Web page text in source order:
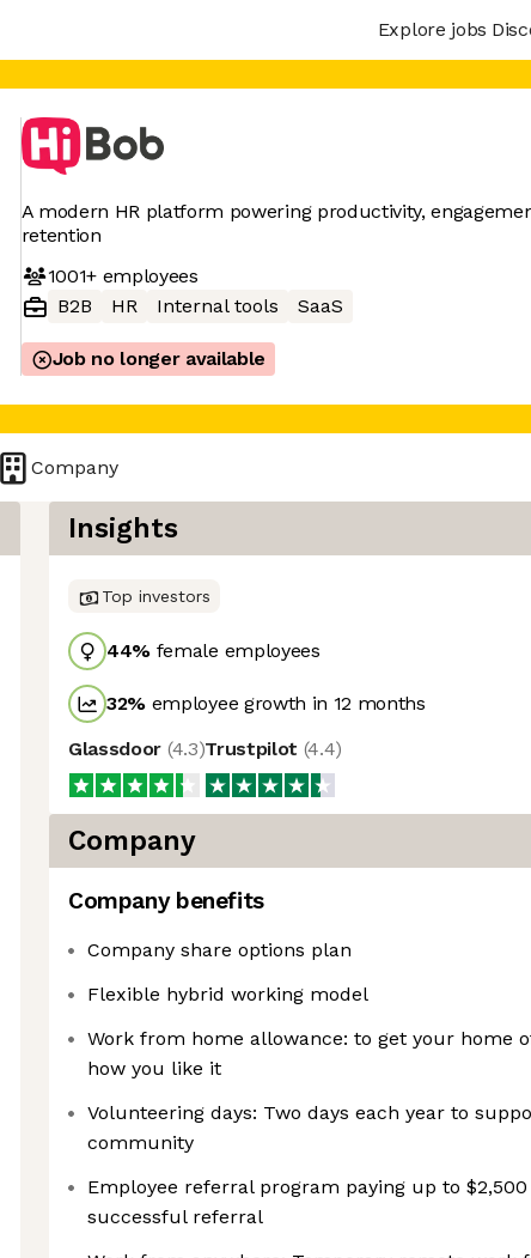
Explore jobs
A modern HR platform powering productivity,
retention
1001+employees
B2B
HR Internal tools SaaS
Job no longer available
Company
Insights
Top investors
44% female employees
32% employee growth in 12 months
Glassdoor (4.3)Trustpilot (4.4)
Company
Company benefits
Company share options plan
Flexible hybrid working model
Work from home allowance: to get your home
how you like it
Volunteering days: Two days each year to
community
Employee referral program paying up to
successful referral